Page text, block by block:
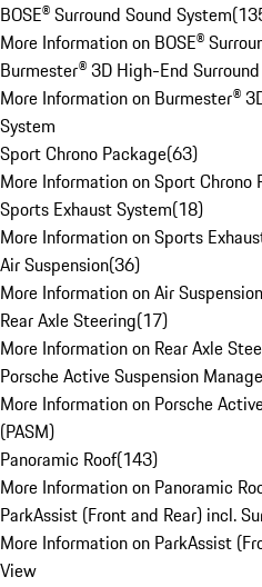
BOSE® Surround Sound System(
More Information on BOSE®
Burmester® 3D High-End
More Information on Burmester®
System
Sport Chrono Package(63)
More Information on Sport Chrono
Sports Exhaust System(18)
More Information on Sports
Air Suspension(36)
More Information on Air Suspension
Rear Axle Steering(17)
More Information on Rear Axle
Porsche Active Suspension
More Information on Porsche
(PASM)
Panoramic Roof(143)
More Information on Panoramic
ParkAssist (Front and Rear) incl.
More Information on ParkAssist
View